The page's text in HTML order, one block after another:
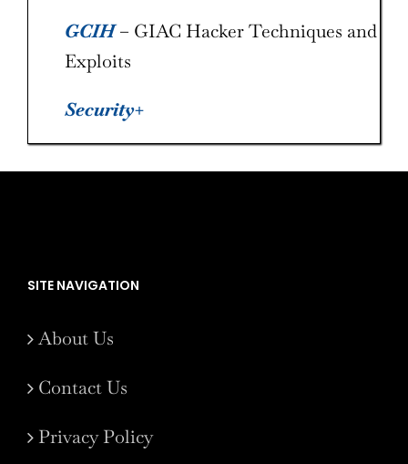
GCIH– GIAC Hacker Techniques and
Exploits
Security+
SITE NAVIGATION
About Us
Contact Us
Privacy Policy